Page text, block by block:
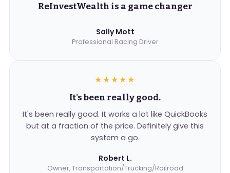
ReInvestWealth is a game changer
Sally Mott
Professional Racing Driver
★★★★★
It's been really good.
It's been really good. It works a lot like QuickBooks
but at a fraction of the price. Definitely give this
system a go.
Robert L.
Owner, Transportation/Trucking/Railroad